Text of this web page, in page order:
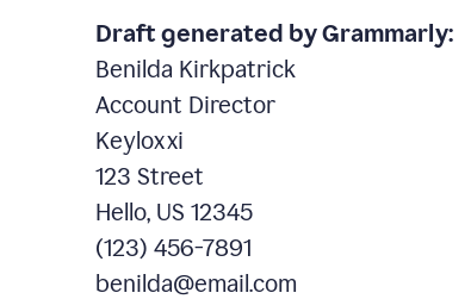
Draft generated by Grammarly:
Benilda Kirkpatrick
Account Director
Keyloxxi
123 Street
Hello, US 12345
(123) 456-7891
benilda@email.com